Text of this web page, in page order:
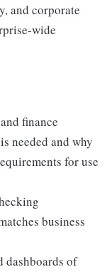
and corporate
wide
finance
needed and why
for use
business
dashboards of